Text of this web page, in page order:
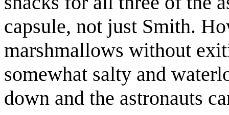
capsule, not just Smith.
marshmallows without
somewhat salty and
down and the astronauts